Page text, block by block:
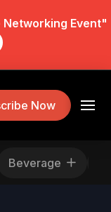
Networking Event"
Now
Beverage